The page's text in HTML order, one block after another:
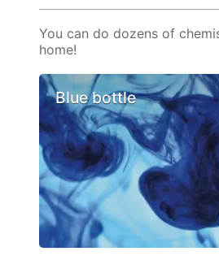
You can do dozens of
home!
Blue bottle